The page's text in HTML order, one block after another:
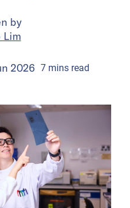
by
Lim
2026 7minsread